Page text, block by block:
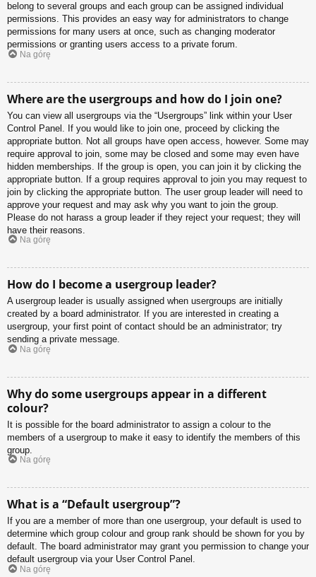
belong to several groups and each group can be assigned individual
permissions. This provides an easy way for administrators to change
permissions for many users at once, such as changing moderator
permissions or granting users access to a private forum.
Na górę
Where are the usergroups and how do I join one?
You can view all usergroups via the “Usergroups” link within your User
Control Panel. If you would like to join one, proceed by clicking the
appropriate button. Not all groups have open access, however. Some may
require approval to join, some may be closed and some may even have
hidden memberships. If the group is open, you can join it by clicking the
appropriate button. If a group requires approval to join you may request to
join by clicking the appropriate button. The user group leader will need to
approve your request and may ask why you want to join the group.
Please do not harass a group leader if they reject your request; they will
have their reasons.
Na górę
How do I become a usergroup leader?
A usergroup leader is usually assigned when usergroups are initially
created by a board administrator. If you are interested in creating a
usergroup, your first point of contact should be an administrator; try
sending a private message.
Na górę
Why do some usergroups appear in a different
colour?
It is possible for the board administrator to assign a colour to the
members of a usergroup to make it easy to identify the members of this
group.
Na górę
What is a “Default usergroup”?
If you are a member of more than one usergroup, your default is used to
determine which group colour and group rank should be shown for you by
default. The board administrator may grant you permission to change your
default usergroup via your User Control Panel.
Na górę